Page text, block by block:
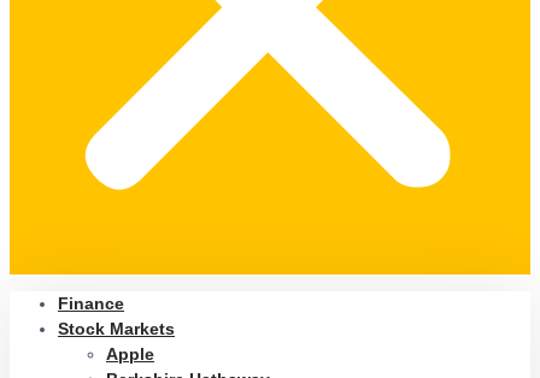
Finance
Stock Markets
Apple